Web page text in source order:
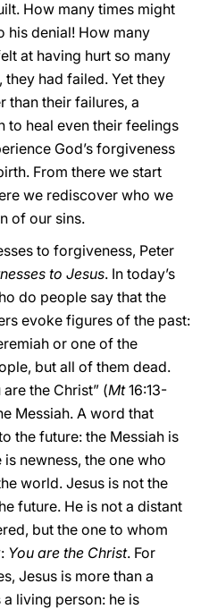
How many times might
his denial! How many
at having hurt so many
they had failed. Yet they
than their failures, a
to heal even their feelings
God’s forgiveness
From there we start
we rediscover who we
of our sins.
to forgiveness, Peter
to Jesus. In today’s
do people say that the
evoke figures of the past:
or one of the
but all of them dead.
the Christ” (Mt16:13-
Messiah. A word that
the future: the Messiah is
newness, the one who
world. Jesus is not the
future. He is not a distant
but the one to whom
You are the Christ. For
Jesus is more than a
living person: he is